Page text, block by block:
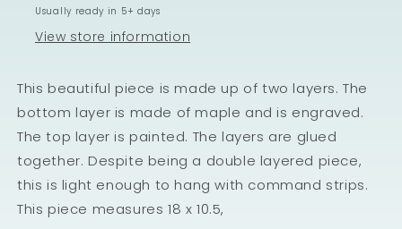
Usually ready in 5+ days
View store information
This beautiful piece is made up of two layers. The
bottom layer is made of maple and is engraved.
The top layer is painted. The layers are glued
together. Despite being a double layered piece,
this is light enough to hang with command strips.
This piece measures 18 x 10.5,